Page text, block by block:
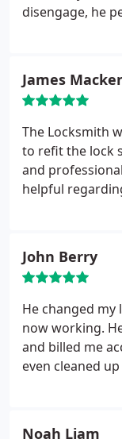
disengage, he
James
The Locksmith
to refit the lock
and
helpful
John Berry
He changed my
now working.
and billed me
even cleaned
Noah Liam